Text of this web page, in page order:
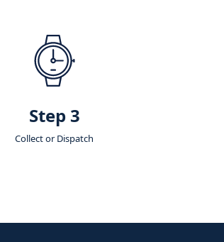
Step 3
Collect or Dispatch